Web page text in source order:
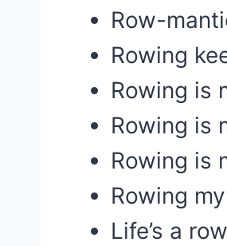
Row-
Rowing
Rowing is
Rowing is
Rowing is
Rowing
Life’s a